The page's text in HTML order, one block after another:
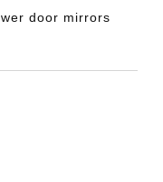
door mirrors